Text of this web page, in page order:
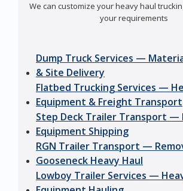
We can customize your heavy haul
your requirements
Dump Truck Services —
& Site Delivery
Flatbed Trucking Services —
Equipment & Freight Transport
Step Deck Trailer Transport —
Equipment Shipping
RGN Trailer Transport —
Gooseneck Heavy Haul
Lowboy Trailer Services —